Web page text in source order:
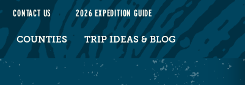
CONTACT US 2026 EXPEDITION GUIDE
COUNTIES TRIP IDEAS & BLOG